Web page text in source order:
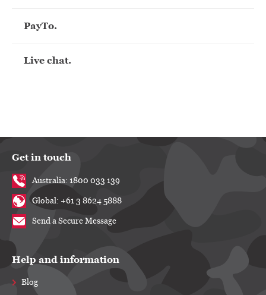
PayTo.
Live chat.
Get in touch
Australia: 1800 033 139
Global: +61 3 8624 5888
Send a Secure Message
Help and information
Blog